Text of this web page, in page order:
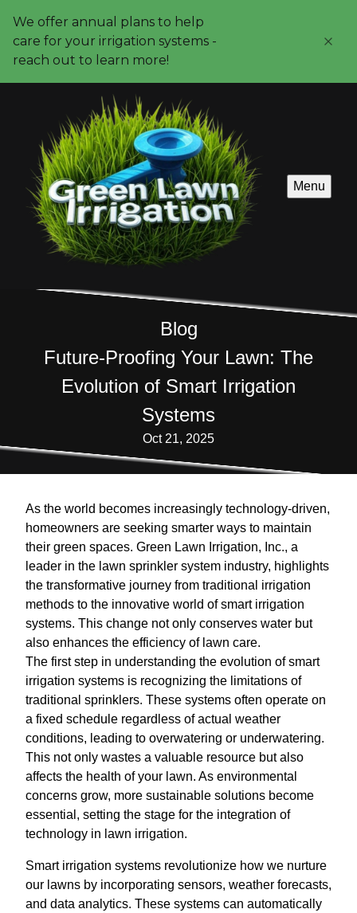
We offer annual plans to help
care for your irrigation systems -
reach out to learn more!
Menu
Blog
Future-Proofing Your Lawn: The
Evolution of Smart Irrigation
Systems
Oct 21, 2025
As the world becomes increasingly technology-driven,
homeowners are seeking smarter ways to maintain
their green spaces. Green Lawn Irrigation, Inc., a
leader in the lawn sprinkler system industry, highlights
the transformative journey from traditional irrigation
methods to the innovative world of smart irrigation
systems. This change not only conserves water but
also enhances the efficiency of lawn care.
The first step in understanding the evolution of smart
irrigation systems is recognizing the limitations of
traditional sprinklers. These systems often operate on
a fixed schedule regardless of actual weather
conditions, leading to overwatering or underwatering.
This not only wastes a valuable resource but also
affects the health of your lawn. As environmental
concerns grow, more sustainable solutions become
essential, setting the stage for the integration of
technology in lawn irrigation.
Smart irrigation systems revolutionize how we nurture
our lawns by incorporating sensors, weather forecasts,
and data analytics. These systems can automatically